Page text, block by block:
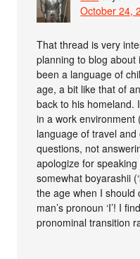
October 24,
That thread is very
planning to blog
been a language of
age, a bit like that of
back to his homeland.
in a work environment
language of travel
questions, not
apologize for
somewhat boyarashii
the age when I should
man’s pronoun ‘I’! I
pronominal transition